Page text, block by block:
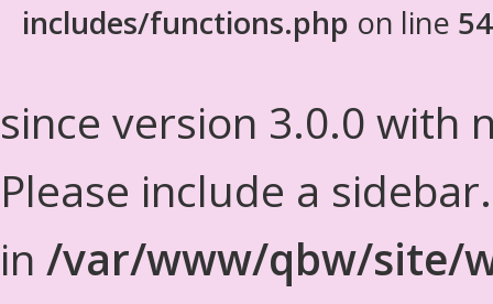
includes/functions.php on line
since version 3.0.0 with
Please include a
in /var/www/qbw/site/